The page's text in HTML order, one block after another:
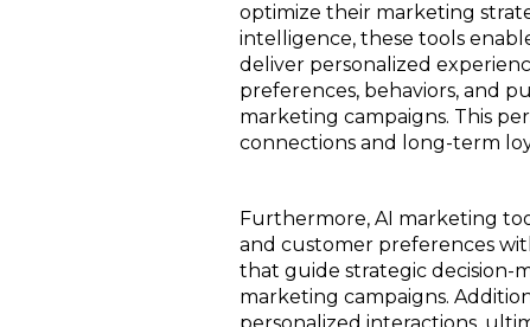
optimize their marketing
intelligence, these tools
deliver personalized
preferences, behaviors, and
marketing campaigns. This
connections and long-term
Furthermore, AI marketing
and customer preferences
that guide strategic decision-
marketing campaigns.